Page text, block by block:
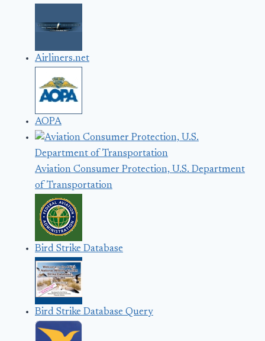
Airliners.net
AOPA
Aviation Consumer Protection, U.S. Department
of Transportation
Bird Strike Database
Bird Strike Database Query